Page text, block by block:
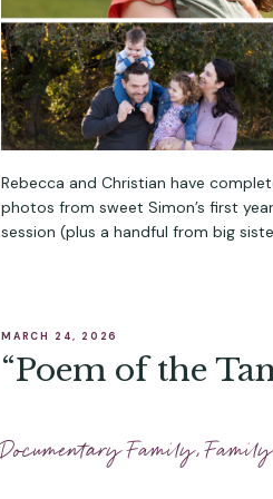
Rebecca and Christian have
photos from sweet Simon’s first
session (plus a handful from big
“Poem of the
MARCH 24, 2026
Documentary Family,Family